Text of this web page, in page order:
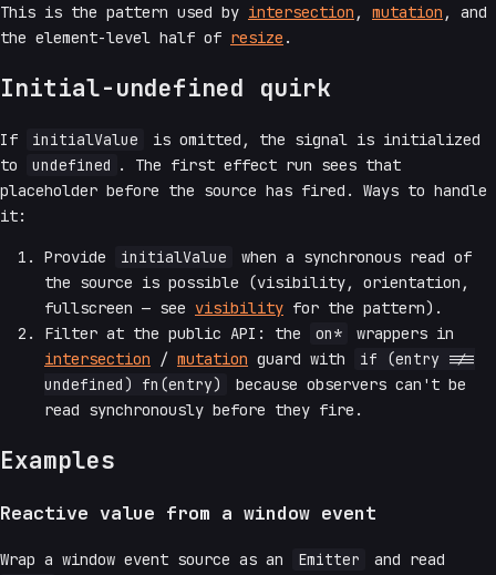
This is the pattern used by intersection , mutation , and
the element-level half of resize .
Initial-undefined quirk
If initialValue
is omitted, the signal is initialized
to
undefined . The first effect run sees that
placeholder before the source has fired. Ways to handle
it:
Provide initialValue
when a synchronous read of
the source is possible (visibility, orientation,
fullscreen — see visibility for the pattern).
Filter at the public API: the
on*
wrappers in
intersection / mutation guard with
if (entry !==
undefined) fn(entry)
because observers can't be
read synchronously before they fire.
Examples
Reactive value from a window event
Wrap a window event source as an Emitter
and read